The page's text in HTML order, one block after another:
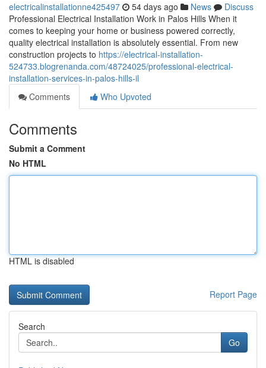
electricalinstallationne425497 54 days ago News
Discuss
Professional Electrical Installation Work in Palos Hills When it
comes to keeping your home or business powered correctly,
quality electrical installation is absolutely essential. From new
construction projects to https://electrical-installation-
524733.blogrenanda.com/48724025/professional-electrical-
installation-services-in-palos-hills-il
Comments
Who Upvoted
Comments
Submit a Comment
No HTML
HTML is disabled
Report Page
Search
Go